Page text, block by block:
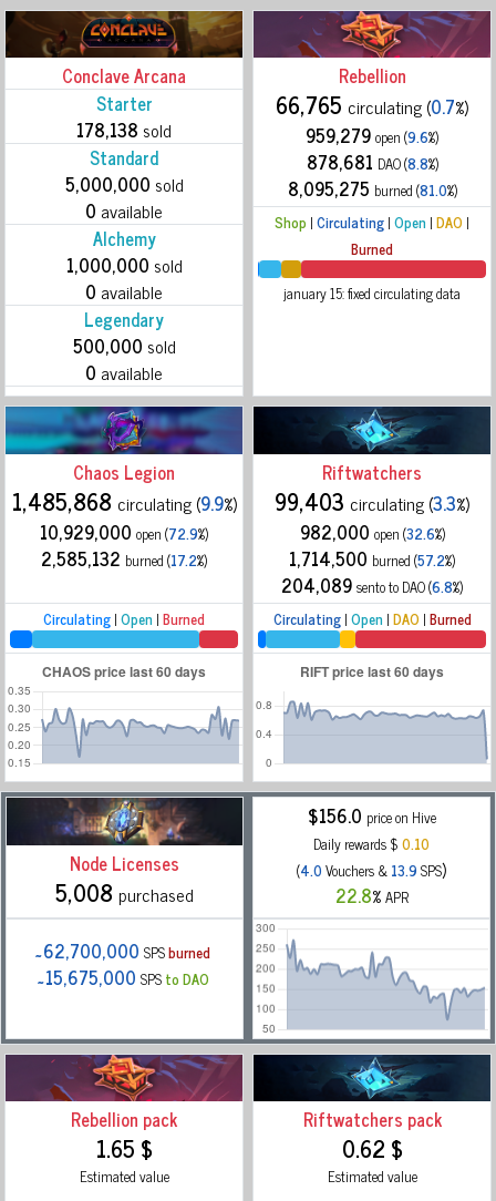
Conclave Arcana
Starter
178,138 sold
Standard
5,000,000 sold
0 available
Alchemy
1,000,000 sold
0 available
Legendary
500,000 sold
0 available
Rebellion
66,765 circulating (0.7%)
959,279open (9.6%)
878,681 DAO (8.8%)
8,095,275 burned (81.0%)
Shop |Circulating|Open |DAO |
Burned
january 15: fixed circulating data
Chaos Legion
1,485,868 circulating (9.9%)
10,929,000 open (72.9%)
2,585,132 burned (17.2%)
Circulating|Open |Burned
Riftwatchers
99,403 circulating (3.3%)
982,000 open (32.6%)
1,714,500 burned (57.2%)
204,089sento to DAO (6.8%)
Circulating|Open |DAO |Burned
Node Licenses
5,008 purchased
$156.0 price on Hive
Daily rewards $0.10
(4.0Vouchers &13.9SPS)
22.8%APR
˜62,700,000 SPSburned
˜15,675,000 SPSto DAO
Rebellion pack
1.65 $
Estimated value
Riftwatchers pack
0.62 $
Estimated value